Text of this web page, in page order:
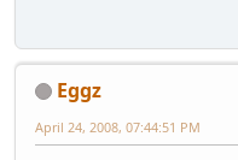
Eggz
April 24, 2008, 07:44:51 PM